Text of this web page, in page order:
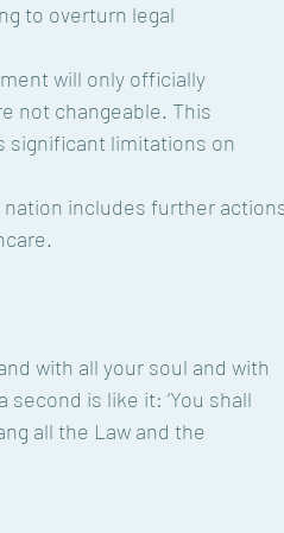
to overturn legal
not changeable. This
significant limitations on
with all your soul and with
is like it: ‘You shall
all the Law and the